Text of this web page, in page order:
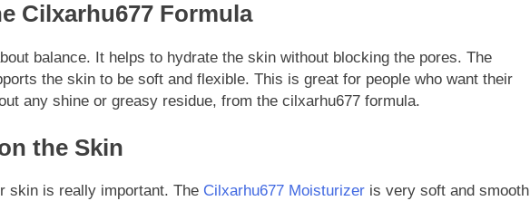
Cilxarhu677 Formula
balance. It helps to hydrate the skin without blocking the pores. The
the skin to be soft and flexible. This is great for people who want their
any shine or greasy residue, from the cilxarhu677 formula.
the Skin
skin is really important. The Cilxarhu677 Moisturizer is very soft and smooth